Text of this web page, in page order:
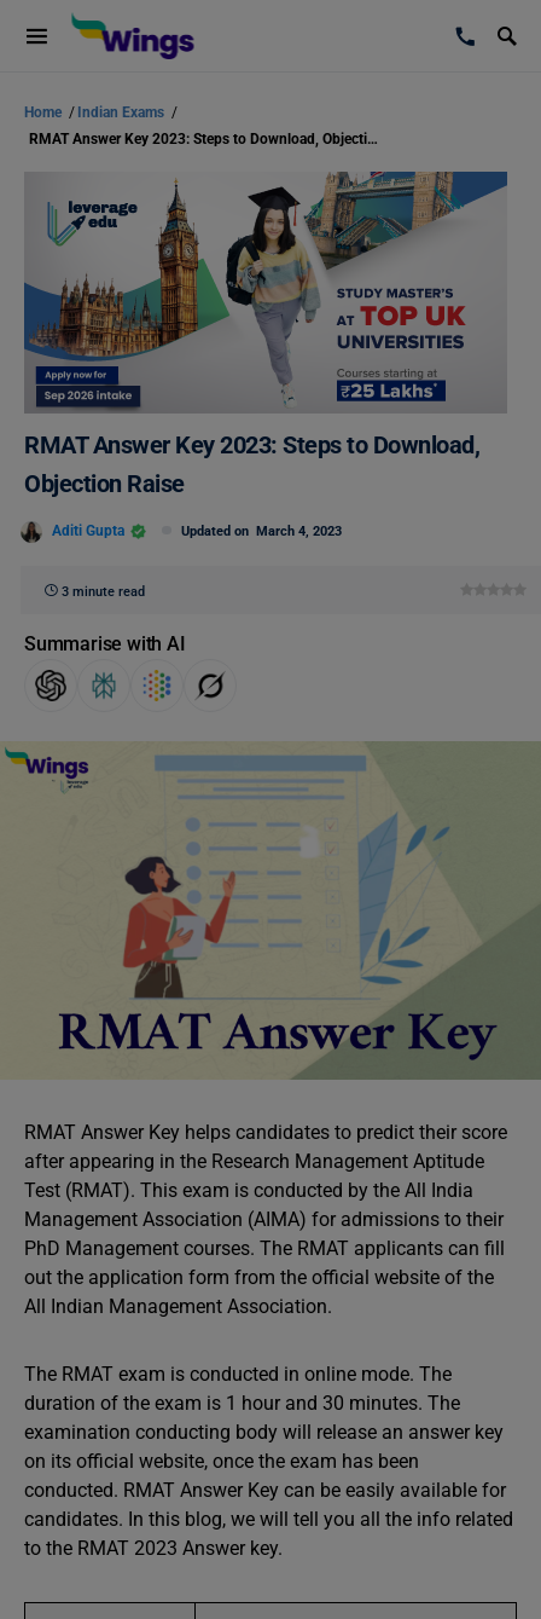
Home / Indian Exams /
RMAT Answer Key 2023: Steps to Download, Objection Raise
RMAT Answer Key 2023: Steps to Download,
Objection Raise
Aditi Gupta Updated on March 4, 2023
3 minute read
Summarise with AI
RMAT Answer Key helps candidates to predict their score
after appearing in the Research Management Aptitude
Test (RMAT). This exam is conducted by the All India
Management Association (AIMA) for admissions to their
PhD Management courses. The RMAT applicants can fill
out the application form from the official website of the
All Indian Management Association.
The RMAT exam is conducted in online mode. The
duration of the exam is 1 hour and 30 minutes. The
examination conducting body will release an answer key
on its official website, once the exam has been
conducted. RMAT Answer Key can be easily available for
candidates. In this blog, we will tell you all the info related
to the RMAT 2023 Answer key.